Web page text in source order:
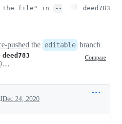
the file" in
--
deed783
pushed the editable branch
deed783 Compare
December 23, 2020 17:14
Dec 24, 2020